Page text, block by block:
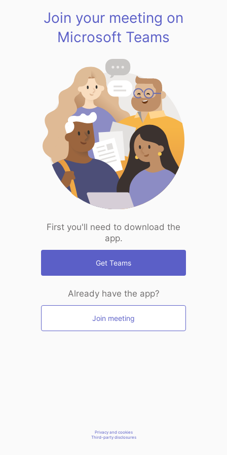
Join your meeting on
Microsoft Teams
First you'll need to download the
app.
Get Teams
Already have the app?
Join meeting
Privacy and cookies
Third-party disclosures